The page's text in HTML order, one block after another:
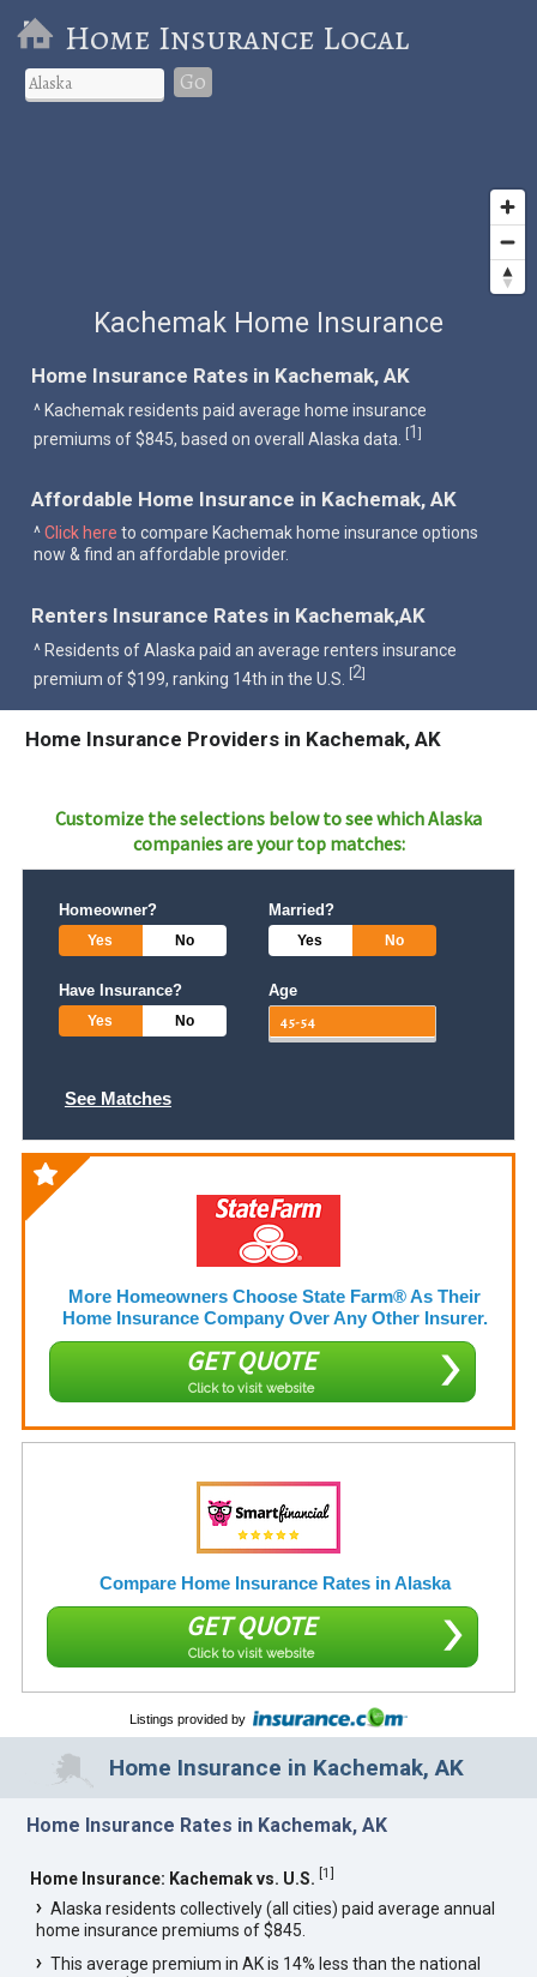
Home Insurance Local
Go
Kachemak Home Insurance
Home Insurance Rates in Kachemak, AK
^ Kachemak residents paid average home insurance
premiums of $845, based on overall Alaska data. [1]
Affordable Home Insurance in Kachemak, AK
^Click here to compare Kachemak home insurance options
now & find an affordable provider.
Renters Insurance Rates in Kachemak,AK
^ Residents of Alaska paid an average renters insurance
premium of $199, ranking 14th in the U.S. [2]
Home Insurance Providers in Kachemak, AK
Customize the selections below to see whichAlaska
companies are your top matches:
Homeowner?
Yes No
Married?
Yes No
Have Insurance?
Yes No
Age
See Matches
More Homeowners Choose State Farm® As Their
Home Insurance Company Over Any Other Insurer.
GET QUOTE
Click to visit website
Compare Home Insurance Rates in Alaska
GET QUOTE
Click to visit website
Listings provided by
Home Insurance in Kachemak, AK
Home Insurance Rates in Kachemak, AK
Home Insurance: Kachemak vs. U.S. [1]
Alaska residents collectively (all cities) paid average annual
home insurance premiums of $845.
This average premium in AK is 14% less than the national